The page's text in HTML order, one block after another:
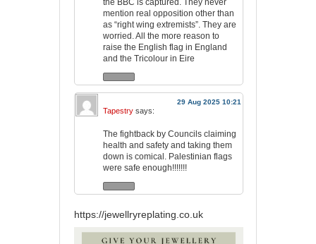
mention real opposition other than
as “right wing extremists”. They are
worried. All the more reason to
raise the English flag in England
and the Tricolour in Eire
29 Aug 2025 10:21
Tapestry says:
The fightback by Councils claiming
health and safety and taking them
down is comical. Palestinian flags
were safe enough!!!!!!!
https://jewellryreplating.co.uk